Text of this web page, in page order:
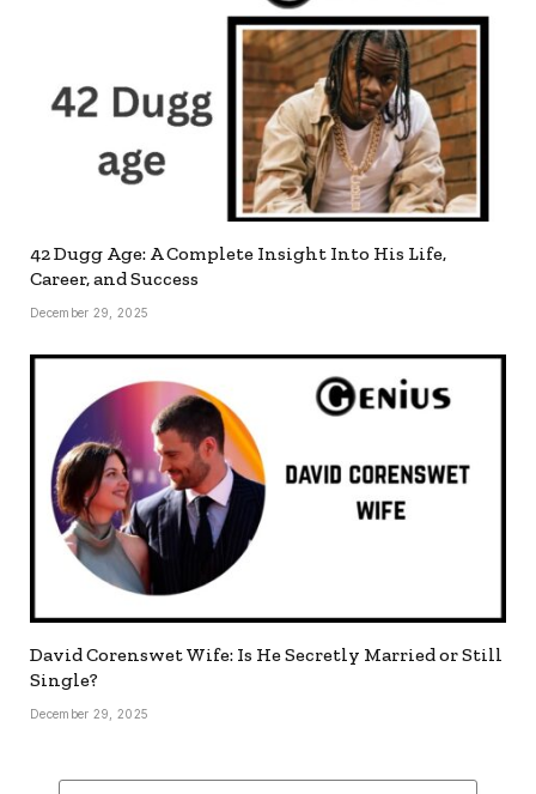
42 Dugg Age: A Complete Insight Into His Life,
Career, and Success
December 29, 2025
David Corenswet Wife: Is He Secretly Married or Still
Single?
December 29, 2025